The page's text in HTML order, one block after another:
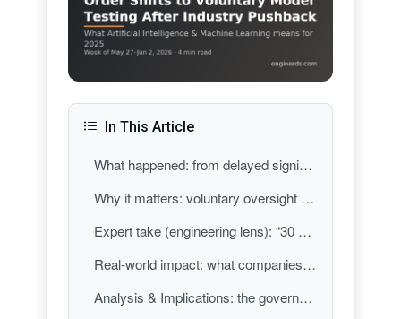
In This Article
What happened: from delayed signing to a narrower, voluntary approach
Why it matters: voluntary oversight changes incentives and accountability
Expert take (engineering lens): “30 days before release” is a process, not a safety guarantee
Real-world impact: what companies, regulators, and the public should expect next
Analysis & Implications: the governance “center of gravity” shifts toward cooperation over compulsion